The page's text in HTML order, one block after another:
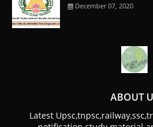
December 07, 2020
ABOUT
Latest